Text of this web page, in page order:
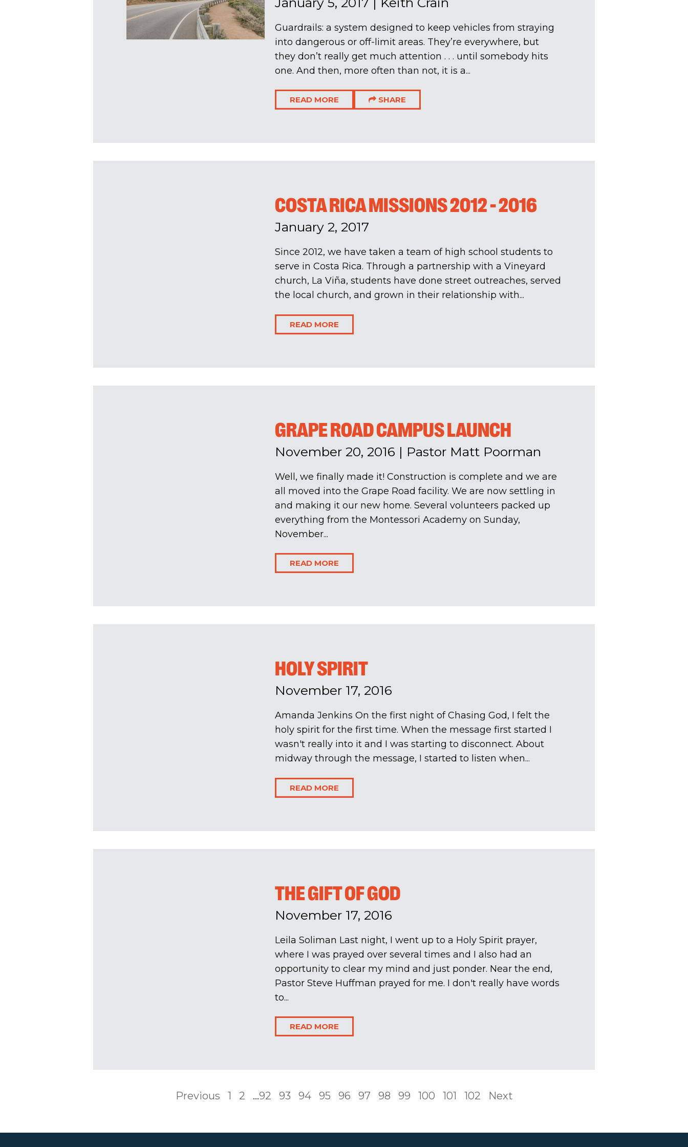
Guardrails: a system designed to keep vehicles from straying
into dangerous or off-limit areas. They’re everywhere, but
they don’t really get much attention . . . until somebody hits
one. And then, more often than not, it is a...
READ MORE SHARE
COSTA RICA MISSIONS 2012 - 2016
January 2, 2017
Since 2012, we have taken a team of high school students to
serve in Costa Rica. Through a partnership with a Vineyard
church, La Viña, students have done street outreaches, served
the local church, and grown in their relationship with...
READ MORE
GRAPE ROAD CAMPUS LAUNCH
November 20, 2016 | Pastor Matt Poorman
Well, we finally made it! Construction is complete and we are
all moved into the Grape Road facility. We are now settling in
and making it our new home. Several volunteers packed up
everything from the Montessori Academy on Sunday,
November...
READ MORE
HOLY SPIRIT
November 17, 2016
Amanda Jenkins On the first night of Chasing God, I felt the
holy spirit for the first time. When the message first started I
wasn't really into it and I was starting to disconnect. About
midway through the message, I started to listen when...
READ MORE
THE GIFT OF GOD
November 17, 2016
Leila Soliman Last night, I went up to a Holy Spirit prayer,
where I was prayed over several times and I also had an
opportunity to clear my mind and just ponder. Near the end,
Pastor Steve Huffman prayed for me. I don't really have words
to...
READ MORE
Previous 1 2 ...92 93 94 95 96 97 98 99 100 101 102 Next